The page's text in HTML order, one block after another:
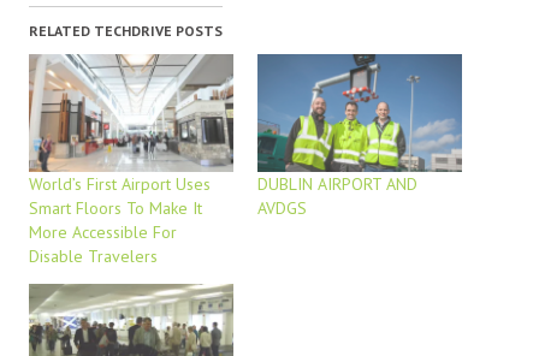
RELATED TECHDRIVE POSTS
World’s First Airport Uses
Smart Floors To Make It
More Accessible For
Disable Travelers
DUBLIN AIRPORT AND
AVDGS